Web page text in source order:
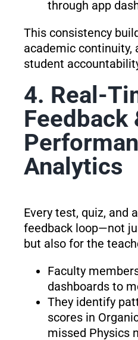
through app
This consistency
academic continuity,
student
4. Real-
Feedback
Analytics
Every test, quiz, and
feedback loop—not
but also for the
Faculty
dashboards to
They identify
scores in
missed Physics